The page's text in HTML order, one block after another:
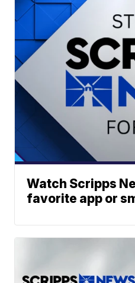
Watch Scripps
favorite app or